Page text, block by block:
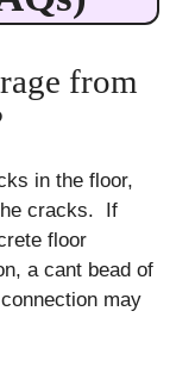
from
in the floor,
cracks. If
floor
a cant bead of
may